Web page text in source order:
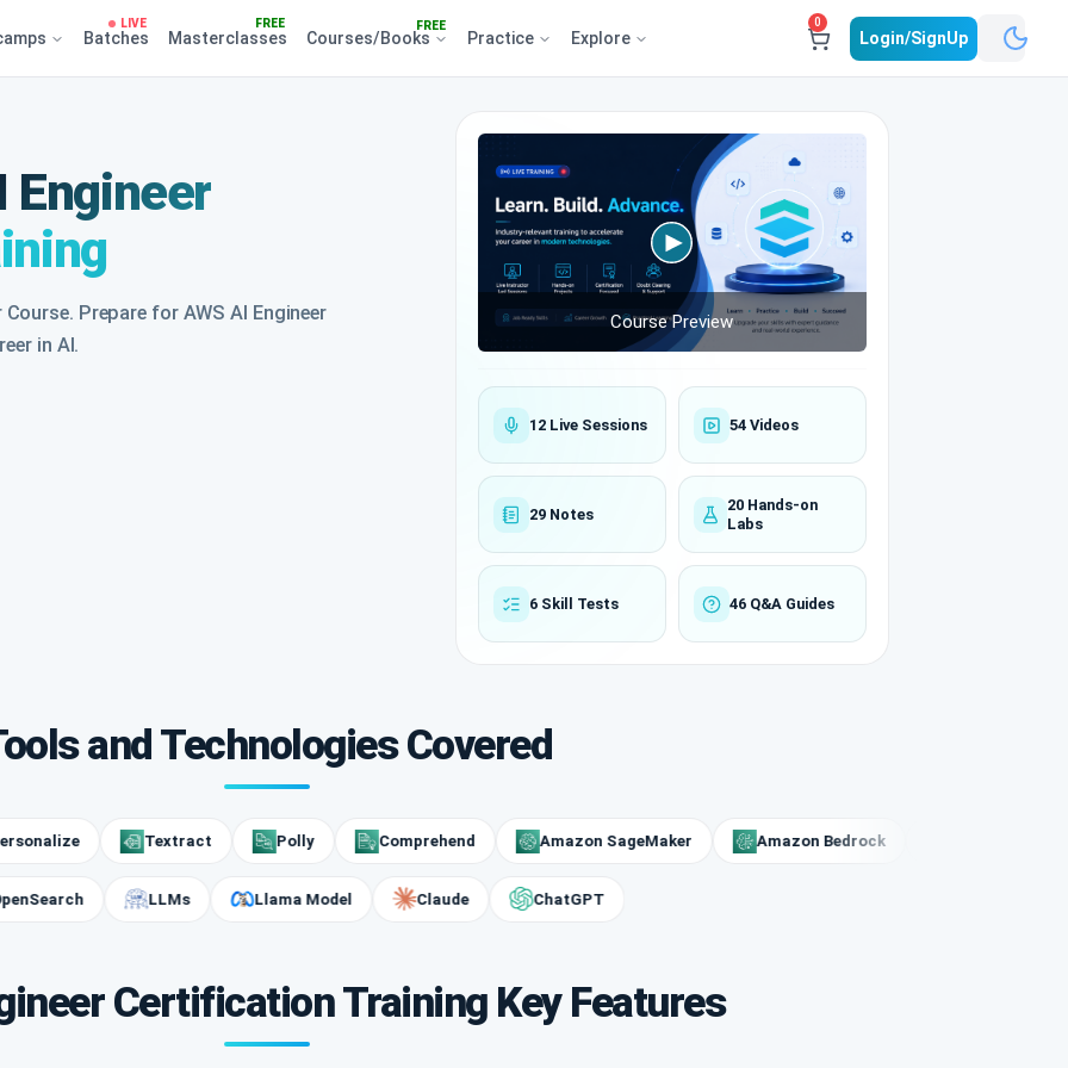
LIVE
Batches
FREE
Masterclasses
FREE
Courses/Books Practice Explore
0
Login/SignUp
Engineer
Prepare for AWS AI Engineer
in AI.
Course Preview
12 Live Sessions 54 Videos
29 Notes
20 Hands-on
Labs
6 Skill Tests 46 Q&A Guides
and Technologies Covered
Textract Polly Comprehend Amazon SageMaker Amazon Bedrock
OpenSearch LLMs Llama Model Claude ChatGPT
Certification Training Key Features